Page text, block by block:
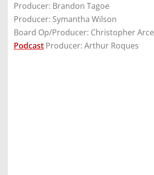
Producer: Brandon Tagoe
Producer: Symantha Wilson
Board Op/Producer: Christopher Arce
Podcast Producer: Arthur Roques